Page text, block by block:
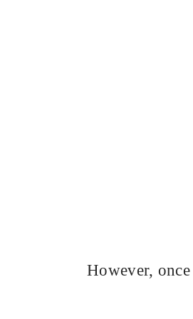
However,